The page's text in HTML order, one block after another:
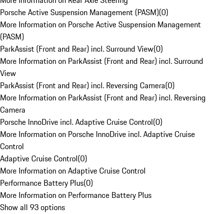
Porsche Active Suspension Management (PASM)(0)
More Information on Porsche Active Suspension Management
(PASM)
ParkAssist (Front and Rear) incl. Surround View(0)
More Information on ParkAssist (Front and Rear) incl. Surround
View
ParkAssist (Front and Rear) incl. Reversing Camera(0)
More Information on ParkAssist (Front and Rear) incl. Reversing
Camera
Porsche InnoDrive incl. Adaptive Cruise Control(0)
More Information on Porsche InnoDrive incl. Adaptive Cruise
Control
Adaptive Cruise Control(0)
More Information on Adaptive Cruise Control
Performance Battery Plus(0)
More Information on Performance Battery Plus
Show all 93 options